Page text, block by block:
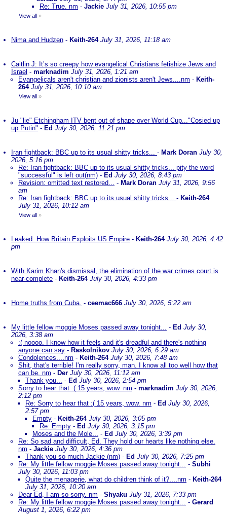
Re: True. nm - Jackie July 31, 2026, 10:55 pm
View all »
Nima and Hudzen - Keith-264 July 31, 2026, 11:18 am
Caitlin J: It’s so creepy how evangelical Christians fetishize Jews and
Israel - marknadim July 31, 2026, 1:21 am
Evangelicals aren't christian and zionists aren't Jews....nm - Keith-
264 July 31, 2026, 10:10 am
View all »
Ju "lie" Etchingham ITV bent out of shape over World Cup..."Cosied up
up Putin" - Ed July 30, 2026, 11:21 pm
Iran fightback: BBC up to its usual shitty tricks... - Mark Doran July 30,
2026, 5:16 pm
Re: Iran fightback: BBC up to its usual shitty tricks... pity the word
"successful" is left out(nm) - Ed July 30, 2026, 8:43 pm
Revision: omitted text restored... - Mark Doran July 31, 2026, 9:56
am
Re: Iran fightback: BBC up to its usual shitty tricks... - Keith-264
July 31, 2026, 10:12 am
View all »
Leaked: How Britain Exploits US Empire - Keith-264 July 30, 2026, 4:42
pm
With Karim Khan's dismissal, the elimination of the war crimes court is
near-complete - Keith-264 July 30, 2026, 4:33 pm
Home truths from Cuba. - ceemac666 July 30, 2026, 5:22 am
My little fellow moggie Moses passed away tonight... - Ed July 30,
2026, 3:38 am
:( noooo. I know how it feels and it's dreadful and there's nothing
anyone can say - Raskolnikov July 30, 2026, 6:29 am
Condolences....nm - Keith-264 July 30, 2026, 7:48 am
Shit, that's terrible! I'm really sorry, man. I know all too well how that
can be. nm - Der July 30, 2026, 11:12 am
Thank you... - Ed July 30, 2026, 2:54 pm
Sorry to hear that :( 15 years, wow. nm - marknadim July 30, 2026,
2:12 pm
Re: Sorry to hear that :( 15 years, wow. nm - Ed July 30, 2026,
2:57 pm
Empty - Keith-264 July 30, 2026, 3:05 pm
Re: Empty - Ed July 30, 2026, 3:15 pm
Moses and the Mole... - Ed July 30, 2026, 3:39 pm
Re: So sad and difficult, Ed. They hold our hearts like nothing else.
nm - Jackie July 30, 2026, 4:36 pm
Thank you so much Jackie (nm) - Ed July 30, 2026, 7:25 pm
Re: My little fellow moggie Moses passed away tonight... - Subhi
July 30, 2026, 11:03 pm
Quite the menagerie, what do children think of it?....nm - Keith-264
July 31, 2026, 10:20 am
Dear Ed, I am so sorry. nm - Shyaku July 31, 2026, 7:33 pm
Re: My little fellow moggie Moses passed away tonight... - Gerard
August 1, 2026, 6:22 pm